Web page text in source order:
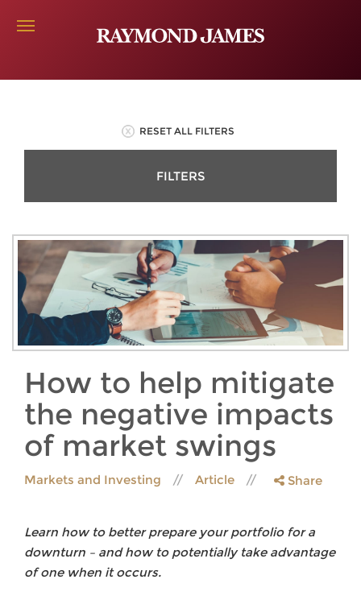
RESET ALL FILTERS
FILTERS
How to help mitigate
the negative impacts
of market swings
Markets and Investing Article Share
Learn how to better prepare your portfolio for a
downturn – and how to potentially take advantage
of one when it occurs.